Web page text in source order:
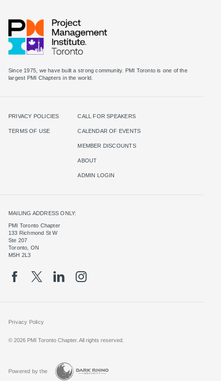
Since 1975, we have built a strong community. PMI Toronto is one of the
largest PMI Chapters in the world.
PRIVACY POLICIES
TERMS OF USE
CALL FOR SPEAKERS
CALENDAR OF EVENTS
MEMBER DISCOUNTS
ABOUT
ADMIN LOGIN
MAILING ADDRESS ONLY:
PMI Toronto Chapter
133 Richmond St W
Ste 207
Toronto, ON
M5H 2L3
Privacy Policy
© 2026 PMI Toronto Chapter. All rights reserved.
Powered by the